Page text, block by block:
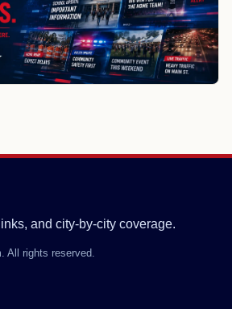
and city-by-city coverage.
All rights reserved.